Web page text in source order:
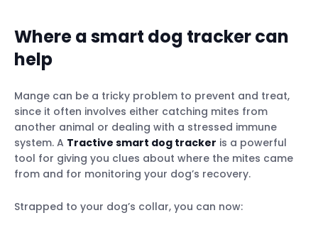
Where a smart dog tracker can
help
Mange can be a tricky problem to prevent and treat,
since it often involves either catching mites from
another animal or dealing with a stressed immune
system. A Tractive smart dog tracker is a powerful
tool for giving you clues about where the mites came
from and for monitoring your dog’s recovery.
Strapped to your dog’s collar, you can now: